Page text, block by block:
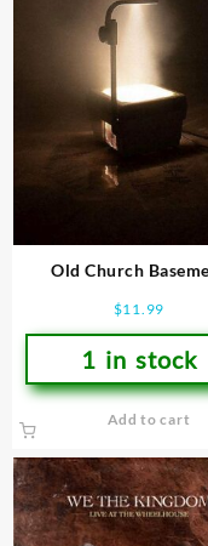
Old Church
$11.99
1 in stock
Add to cart